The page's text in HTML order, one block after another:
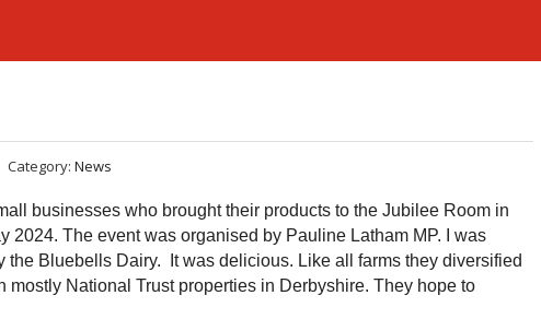
Category: News
businesses who brought their products to the Jubilee Room in
2024. The event was organised by Pauline Latham MP. I was
the Bluebells Dairy. It was delicious. Like all farms they diversified
National Trust properties in Derbyshire. They hope to